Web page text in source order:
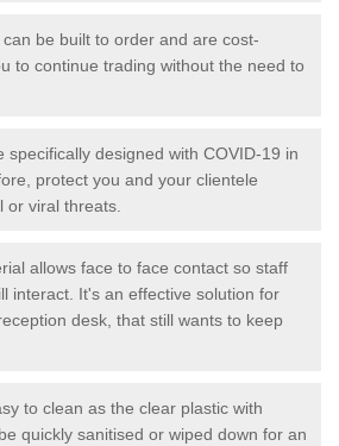
be built to order and are cost-
to continue trading without the need to
specifically designed with COVID-19 in
protect you and your clientele
or viral threats.
allows face to face contact so staff
interact. It's an effective solution for
desk, that still wants to keep
to clean as the clear plastic with
quickly sanitised or wiped down for an